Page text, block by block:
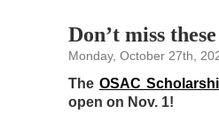
Don’t miss
Monday, October 27th,
The OSAC
open on Nov. 1!